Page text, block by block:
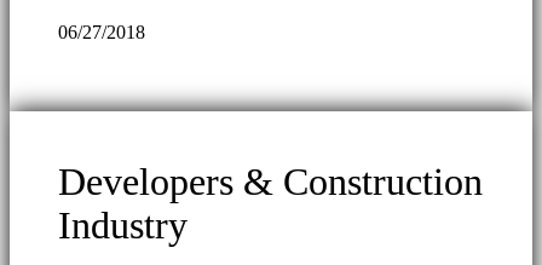
06/27/2018
Developers & Construction
Industry